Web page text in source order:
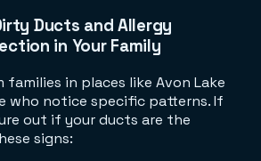
Ducts and Allergy
in Your Family
in places like Avon Lake
who notice specific patterns. If
out if your ducts are the
signs: